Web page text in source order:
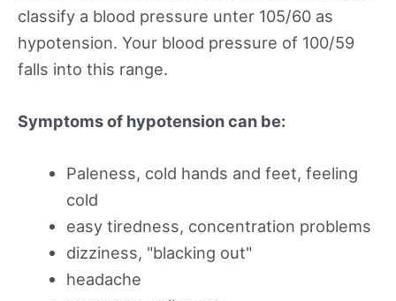
classify a blood pressure unter 105/60 as
hypotension. Your blood pressure of 100/59
falls into this range.
Symptoms of hypotension can be:
Paleness, cold hands and feet, feeling
cold
easy tiredness, concentration problems
dizziness, "blacking out"
headache